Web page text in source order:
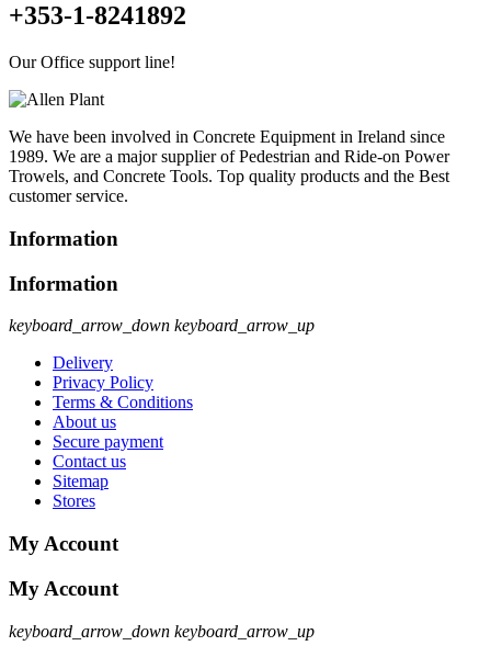
+353-1-8241892
Our Office support line!
We have been involved in Concrete Equipment in Ireland since
1989. We are a major supplier of Pedestrian and Ride-on Power
Trowels, and Concrete Tools. Top quality products and the Best
customer service.
Information
Information
keyboard_arrow_down keyboard_arrow_up
Delivery
Privacy Policy
Terms & Conditions
About us
Secure payment
Contact us
Sitemap
Stores
My Account
My Account
keyboard_arrow_down keyboard_arrow_up